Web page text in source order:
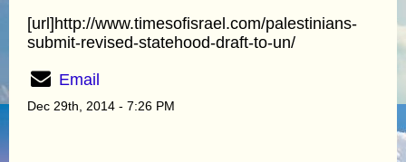
[url]http://www.timesofisrael.com/palestinians-
submit-revised-statehood-draft-to-un/
Email
Dec 29th, 2014 - 7:26 PM